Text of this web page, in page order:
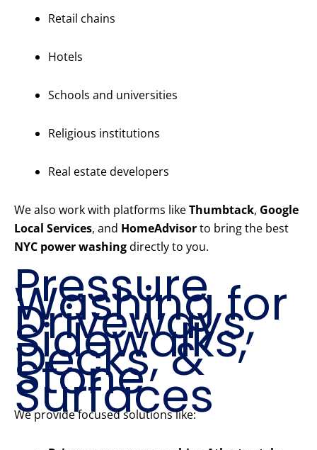
Retail chains
Hotels
Schools and universities
Religious institutions
Real estate developers
We also work with platforms likeThumbtack, Google
Local Services, and HomeAdvisorto bring the best
NYC power washingdirectly to you.
Pressure
Washing for
Driveways,
Sidewalks,
Decks, &
Stone
Surfaces
We provide focused solutions like: